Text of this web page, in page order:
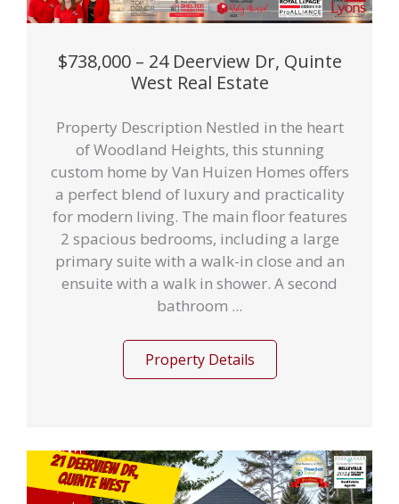
$738,000 – 24 Deerview Dr, Quinte
West Real Estate
Property Description Nestled in the heart
of Woodland Heights, this stunning
custom home by Van Huizen Homes offers
a perfect blend of luxury and practicality
for modern living. The main floor features
2 spacious bedrooms, including a large
primary suite with a walk-in close and an
ensuite with a walk in shower. A second
bathroom ...
Property Details